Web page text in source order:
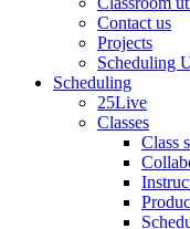
Contact us
Projects
Scheduling
Scheduling
25Live
Classes
Class